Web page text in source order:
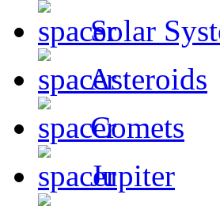
Solar
Asteroids
Comets
Jupiter